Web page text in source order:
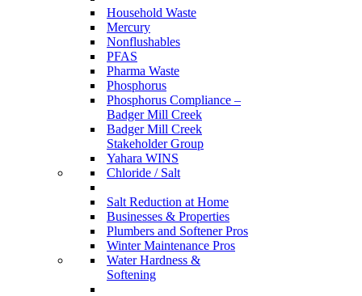
Household Waste
Mercury
Nonflushables
PFAS
Pharma Waste
Phosphorus
Phosphorus Compliance –
Badger Mill Creek
Badger Mill Creek
Stakeholder Group
Yahara WINS
Chloride / Salt
Salt Reduction at Home
Businesses & Properties
Plumbers and Softener Pros
Winter Maintenance Pros
Water Hardness &
Softening